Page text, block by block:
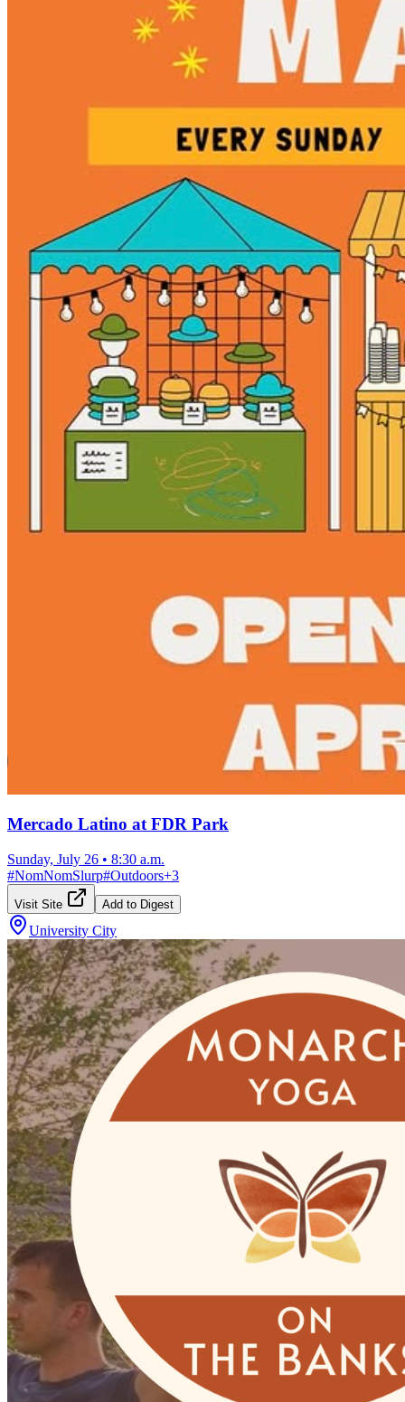
Mercado Latino at FDR Park
Sunday, July 26 • 8:30 a.m.
#NomNomSlurp#Outdoors+3
Visit Site Add to Digest
University City